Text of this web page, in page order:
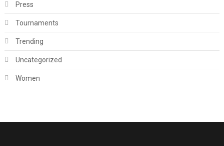
Press
Tournaments
Trending
Uncategorized
Women